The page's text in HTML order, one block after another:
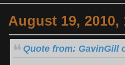
August 19, 2010,
Quote from: GavinGill